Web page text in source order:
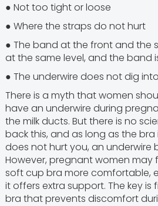
● Not too tight or loose
● Where the straps do not hurt
● The band at the front and the
at the same level, and the band
● The underwire does not dig
There is a myth that women
have an underwire during
the milk ducts. But there is no
back this, and as long as the
does not hurt you, an underwire
However, pregnant women may
soft cup bra more comfortable,
it offers extra support. The key
bra that prevents discomfort